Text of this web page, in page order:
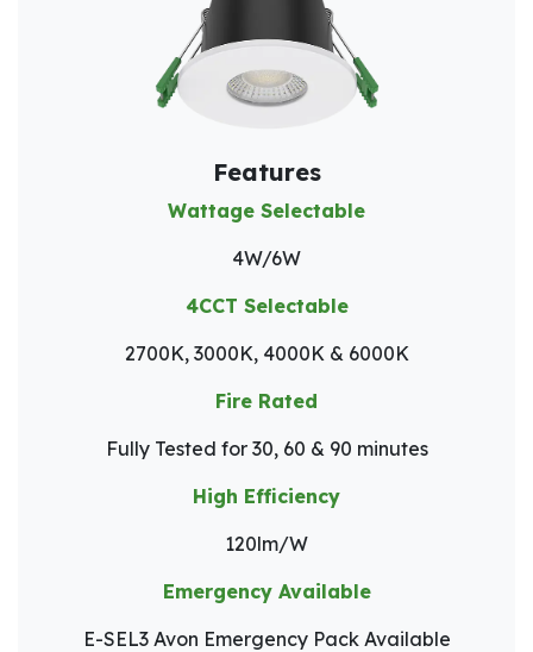
Features
Wattage Selectable
4W/6W
4CCT Selectable
2700K, 3000K, 4000K & 6000K
Fire Rated
Fully Tested for 30, 60 & 90 minutes
High Efficiency
120lm/W
Emergency Available
E-SEL3 Avon Emergency Pack Available